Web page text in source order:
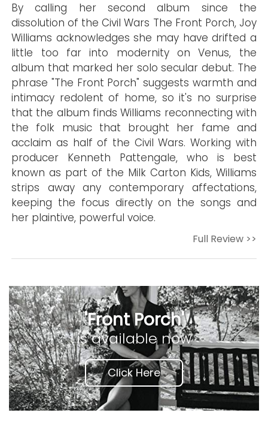
By calling her second album since the
dissolution of the Civil Wars The Front Porch, Joy
Williams acknowledges she may have drifted a
little too far into modernity on Venus, the
album that marked her solo secular debut. The
phrase "The Front Porch" suggests warmth and
intimacy redolent of home, so it's no surprise
that the album finds Williams reconnecting with
the folk music that brought her fame and
acclaim as half of the Civil Wars. Working with
producer Kenneth Pattengale, who is best
known as part of the Milk Carton Kids, Williams
strips away any contemporary affectations,
keeping the focus directly on the songs and
her plaintive, powerful voice.
Full Review >>
'Front Porch'
is available now
Click Here